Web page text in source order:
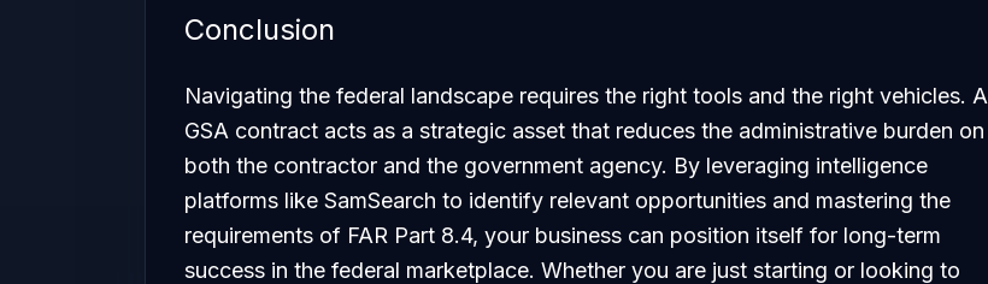
Conclusion
Navigating the federal landscape requires the right tools and the right vehicles. A
GSA contract acts as a strategic asset that reduces the administrative burden on
both the contractor and the government agency. By leveraging intelligence
platforms like SamSearch to identify relevant opportunities and mastering the
requirements of FAR Part 8.4, your business can position itself for long-term
success in the federal marketplace. Whether you are just starting or looking to